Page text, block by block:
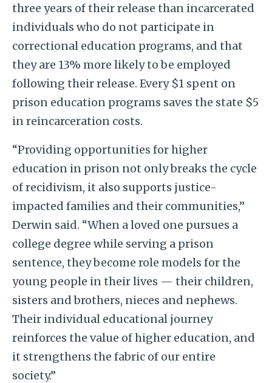
three years of their release than incarcerated
individuals who do not participate in
correctional education programs, and that
they are 13% more likely to be employed
following their release. Every $1 spent on
prison education programs saves the state $5
in reincarceration costs.
“Providing opportunities for higher
education in prison not only breaks the cycle
of recidivism, it also supports justice-
impacted families and their communities,”
Derwin said. “When a loved one pursues a
college degree while serving a prison
sentence, they become role models for the
young people in their lives — their children,
sisters and brothers, nieces and nephews.
Their individual educational journey
reinforces the value of higher education, and
it strengthens the fabric of our entire
society.”